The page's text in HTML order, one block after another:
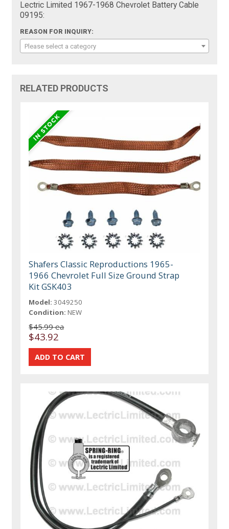
Lectric Limited 1967-1968 Chevrolet Battery Cable
09195:
REASON FOR INQUIRY:
Please select a category
RELATED PRODUCTS
Shafers Classic Reproductions 1965-
1966 Chevrolet Full Size Ground Strap
Kit GSK403
Model: 3049250
Condition: NEW
$45.99 ea
$43.92